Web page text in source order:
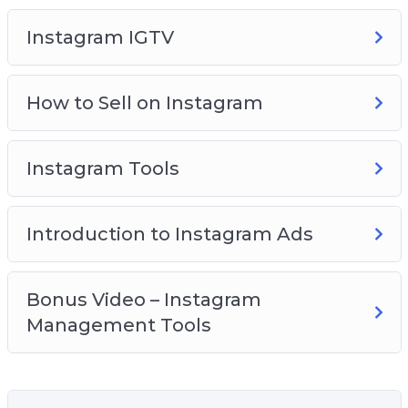
Are you ready for an amazing ride? Join us!
Instagram IGTV
How to Sell on Instagram
Instagram Tools
Introduction to Instagram Ads
Bonus Video – Instagram
Management Tools